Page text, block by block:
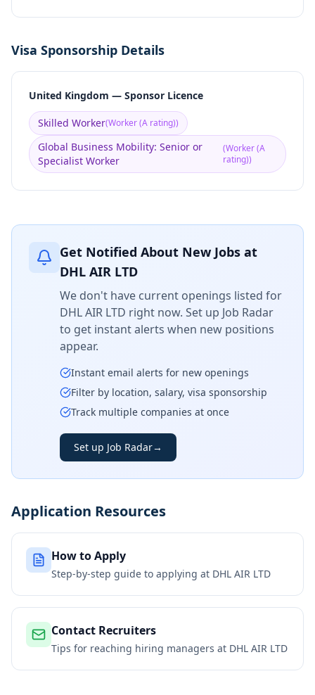
Visa Sponsorship Details
United Kingdom — Sponsor Licence
Skilled Worker(Worker (A rating))
Global Business Mobility: Senior or
Specialist Worker
(Worker (A
rating))
Get Notified About New Jobs at
DHL AIR LTD
We don't have current openings listed for
DHL AIR LTD right now. Set up Job Radar
to get instant alerts when new positions
appear.
Instant email alerts for new openings
Filter by location, salary, visa sponsorship
Track multiple companies at once
Set up Job Radar→
Application Resources
How to Apply
Step-by-step guide to applying at DHL AIR LTD
Contact Recruiters
Tips for reaching hiring managers at DHL AIR LTD